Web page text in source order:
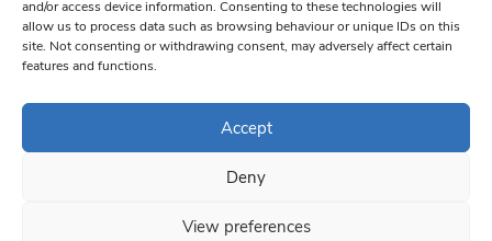
and/or access device information. Consenting to these technologies will
allow us to process data such as browsing behaviour or unique IDs on this
site. Not consenting or withdrawing consent, may adversely affect certain
features and functions.
Accept
Deny
View preferences
leave
this field
blank.
© 1997-2026 South West Londoner.
Privacy Policy
Terms & Conditions